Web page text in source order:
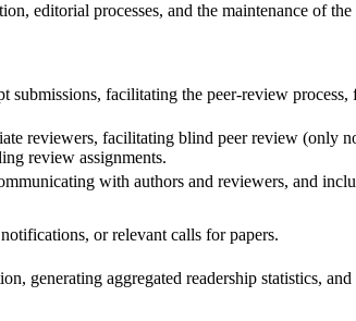
editorial processes, and the maintenance of
submissions, facilitating the peer-review
reviewers, facilitating blind peer review (only
review assignments.
with authors and reviewers, and
or relevant calls for papers.
generating aggregated readership statistics,